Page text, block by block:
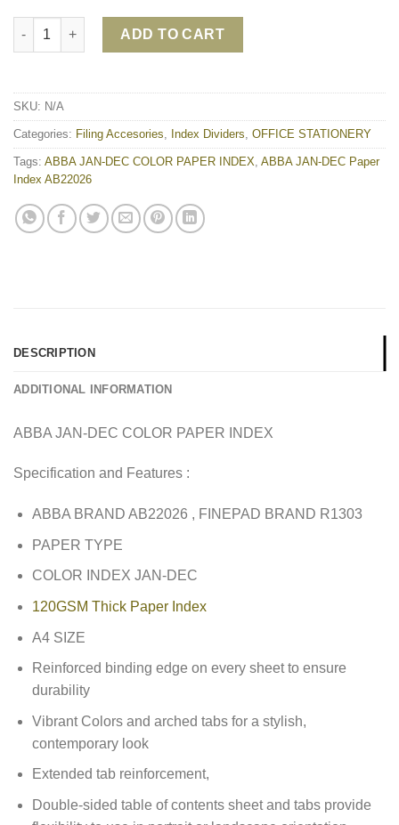
ABBA JAN-DEC COLOR PAPER INDEX quantity
ADD TO CART
SKU: N/A
Categories: Filing Accesories Index Dividers OFFICE STATIONERY
Tags: ABBA JAN-DEC COLOR PAPER INDEX ABBA JAN-DEC Paper
Index AB22026
DESCRIPTION
ADDITIONAL INFORMATION
ABBA JAN-DEC COLOR PAPER INDEX
Specification and Features :
ABBA BRAND AB22026 , FINEPAD BRAND R1303
PAPER TYPE
COLOR INDEX JAN-DEC
120GSM Thick Paper Index
A4 SIZE
Reinforced binding edge on every sheet to ensure
durability
Vibrant Colors and arched tabs for a stylish,
contemporary look
Extended tab reinforcement,
Double-sided table of contents sheet and tabs provide